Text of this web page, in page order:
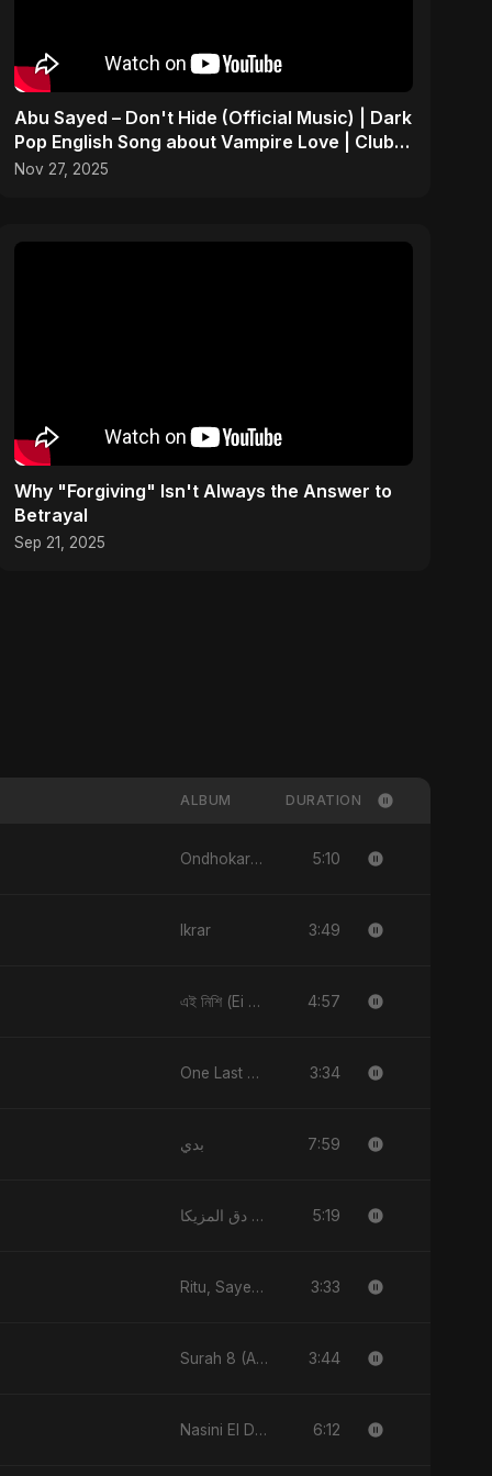
Abu Sayed – Don't Hide (Official Music) | Dark
Pop English Song about Vampire Love | Club
Hit 2025
Nov 27, 2025
Why "Forgiving" Isn't Always the Answer to
Betrayal
Sep 21, 2025
ALBUM DURATION
Ondhokare Alo 5:10
Ikrar 3:49
এই নিশি (Ei Nishi) 4:57
One Last Drop 3:34
بدي 7:59
دق المزيكا (Du’ El-Muzika) - Hit the Music 5:19
Ritu, Sayed aur 3 Taare 3:33
Surah 8 (Al-Anfal Ki Roshni) 3:44
Nasini El Donya 6:12